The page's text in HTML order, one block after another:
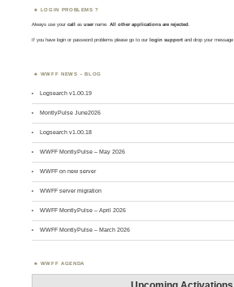
LOGIN PROBLEMS ?
Always use yourcall asusername. All other applications are rejected.
If you have login or password problems please go to our login support and drop your message
WWFF NEWS – BLOG
Logsearch v1.00.19
MontlyPulse June2026
Logsearch v1.00.18
WWFF MontlyPulse – May 2026
WWFF on new server
WWFF server migration
WWFF MontlyPulse – April 2026
WWFF MontlyPulse – March 2026
WWFF AGENDA